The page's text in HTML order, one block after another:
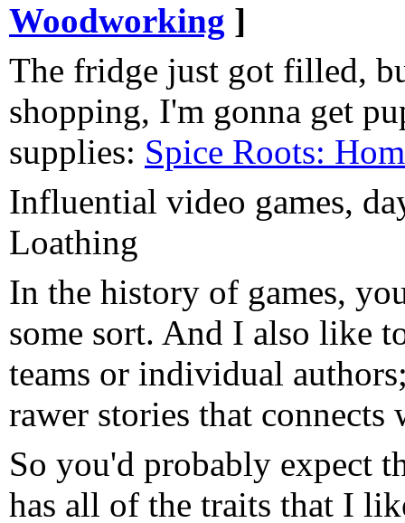
Woodworking ]
The fridge just got filled,
shopping, I'm gonna get
supplies: Spice Roots:
Influential video games,
Loathing
In the history of games,
some sort. And I also like
teams or individual
rawer stories that connects
So you'd probably expect
has all of the traits that I